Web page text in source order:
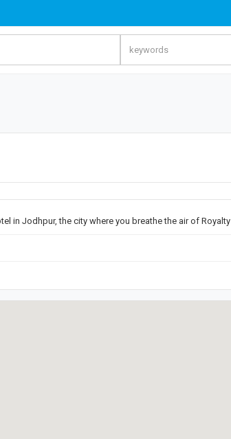
in Jodhpur, the city where you breathe the air of Royalty